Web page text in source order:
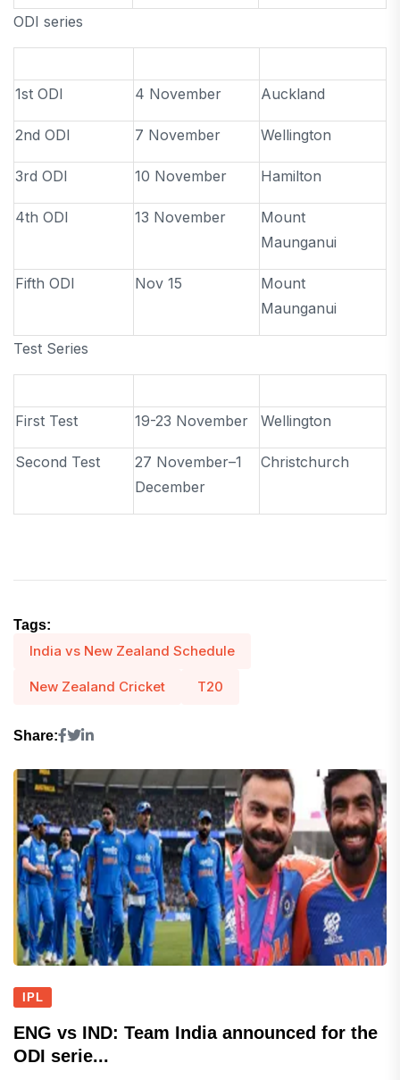
ODI series
1st ODI 4 November Auckland
2nd ODI 7 November Wellington
3rd ODI 10 November Hamilton
4th ODI 13 November
Mount
Maunganui
Fifth ODI Nov 15
Mount
Maunganui
Test Series
First Test 19-23 November Wellington
Second Test
27 November–1
December
Christchurch
Tags:
India vs New Zealand Schedule
New Zealand Cricket T20
Share:
IPL
ENG vs IND: Team India announced for the
ODI serie...